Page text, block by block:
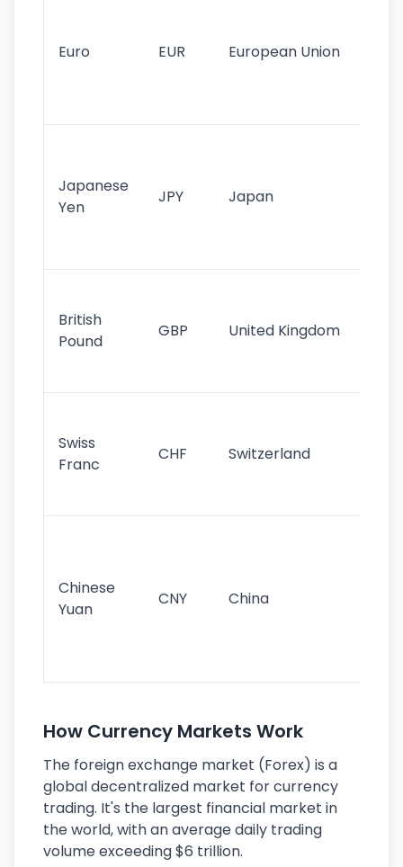
Euro EUR European Union
Japanese
Yen
JPY Japan
British
Pound
GBP United Kingdom
Swiss
Franc
CHF Switzerland
Chinese
Yuan
CNY China
How Currency Markets Work
The foreign exchange market (Forex) is a
global decentralized market for currency
trading. It's the largest financial market in
the world, with an average daily trading
volume exceeding $6 trillion.